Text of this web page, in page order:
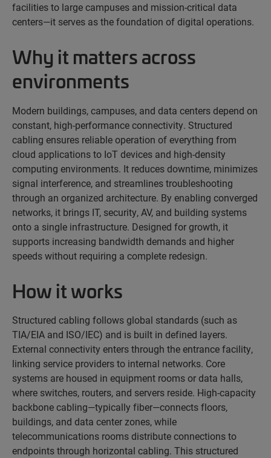
facilities to large campuses and mission-critical data
centers—it serves as the foundation of digital operations.
Why it matters across
environments
Modern buildings, campuses, and data centers depend on
constant, high-performance connectivity. Structured
cabling ensures reliable operation of everything from
cloud applications to IoT devices and high-density
computing environments. It reduces downtime, minimizes
signal interference, and streamlines troubleshooting
through an organized architecture. By enabling converged
networks, it brings IT, security, AV, and building systems
onto a single infrastructure. Designed for growth, it
supports increasing bandwidth demands and higher
speeds without requiring a complete redesign.
How it works
Structured cabling follows global standards (such as
TIA/EIA and ISO/IEC) and is built in defined layers.
External connectivity enters through the entrance facility,
linking service providers to internal networks. Core
systems are housed in equipment rooms or data halls,
where switches, routers, and servers reside. High-capacity
backbone cabling—typically fiber—connects floors,
buildings, and data center zones, while
telecommunications rooms distribute connections to
endpoints through horizontal cabling. This structured